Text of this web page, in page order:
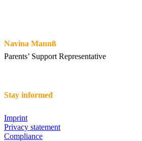
Navina Mannß
Parents’ Support Representative
Stay informed
Imprint
Privacy statement
Compliance